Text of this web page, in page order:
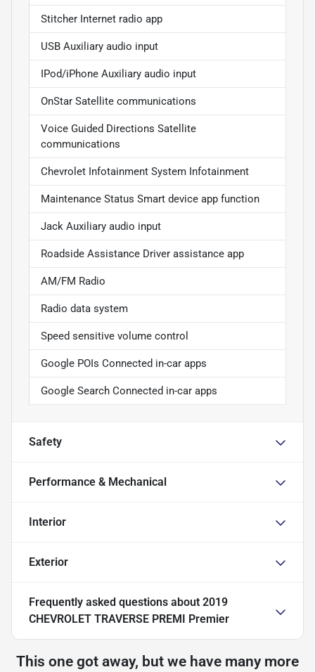
Stitcher Internet radio app
USB Auxiliary audio input
IPod/iPhone Auxiliary audio input
OnStar Satellite communications
Voice Guided Directions Satellite
communications
Chevrolet Infotainment System Infotainment
Maintenance Status Smart device app function
Jack Auxiliary audio input
Roadside Assistance Driver assistance app
AM/FM Radio
Radio data system
Speed sensitive volume control
Google POIs Connected in-car apps
Google Search Connected in-car apps
Safety
Performance & Mechanical
Interior
Exterior
Frequently asked questions about 2019
CHEVROLET TRAVERSE PREMI Premier
This one got away, but we have many more